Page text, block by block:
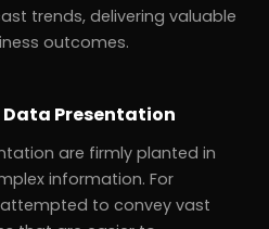
trends, delivering valuable
outcomes.
Presentation
are firmly planted in
information. For
to convey vast